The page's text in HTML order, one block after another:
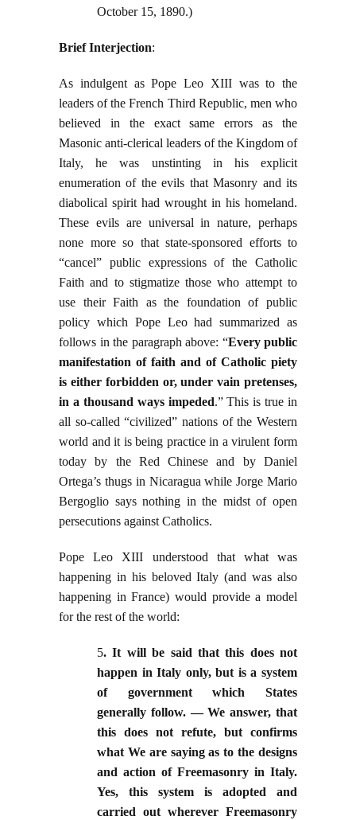
October 15, 1890.)
Brief Interjection:
As indulgent as Pope Leo XIII was to the
leaders of the French Third Republic, men who
believed in the exact same errors as the
Masonic anti-clerical leaders of the Kingdom of
Italy, he was unstinting in his explicit
enumeration of the evils that Masonry and its
diabolical spirit had wrought in his homeland.
These evils are universal in nature, perhaps
none more so that state-sponsored efforts to
“cancel” public expressions of the Catholic
Faith and to stigmatize those who attempt to
use their Faith as the foundation of public
policy which Pope Leo had summarized as
follows in the paragraph above: “Every public
manifestation of faith and of Catholic piety
is either forbidden or, under vain pretenses,
in a thousand ways impeded.” This is true in
all so-called “civilized” nations of the Western
world and it is being practice in a virulent form
today by the Red Chinese and by Daniel
Ortega’s thugs in Nicaragua while Jorge Mario
Bergoglio says nothing in the midst of open
persecutions against Catholics.
Pope Leo XIII understood that what was
happening in his beloved Italy (and was also
happening in France) would provide a model
for the rest of the world:
5. It will be said that this does not
happen in Italy only, but is a system
of government which States
generally follow. — We answer, that
this does not refute, but confirms
what We are saying as to the designs
and action of Freemasonry in Italy.
Yes, this system is adopted and
carried out wherever Freemasonry